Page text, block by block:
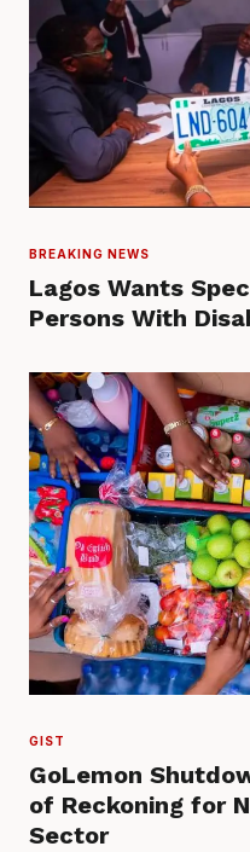
BREAKING NEWS
Lagos Wants
Persons With
GIST
GoLemon
of Reckoning for
Sector